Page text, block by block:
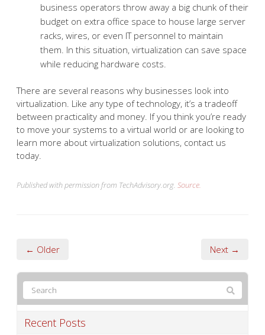
business operators throw away a big chunk of their
budget on extra office space to house large server
racks, wires, or even IT personnel to maintain
them. In this situation, virtualization can save space
while reducing hardware costs.
There are several reasons why businesses look into
virtualization. Like any type of technology, it’s a tradeoff
between practicality and money. If you think you’re ready
to move your systems to a virtual world or are looking to
learn more about virtualization solutions, contact us
today.
Published with permission from TechAdvisory.org. Source.
← Older Next →
Recent Posts